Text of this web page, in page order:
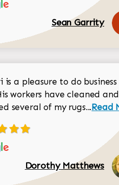
Sean Garrity
is a pleasure to do business
workers have cleaned and
several of my rugs...Read
Read
Dorothy Matthews